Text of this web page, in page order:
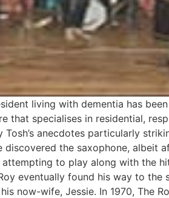
living with dementia has
that specialises in residential,
anecdotes particularly
the saxophone, albeit
to play along with the
eventually found his way to the
now-wife, Jessie. In 1970, The